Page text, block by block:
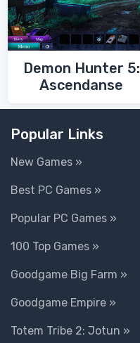
Demon Hunter 5:
Ascendanse
Popular Links
New Games »
Best PC Games »
Popular PC Games »
100 Top Games »
Goodgame Big Farm »
Goodgame Empire »
Totem Tribe 2: Jotun »